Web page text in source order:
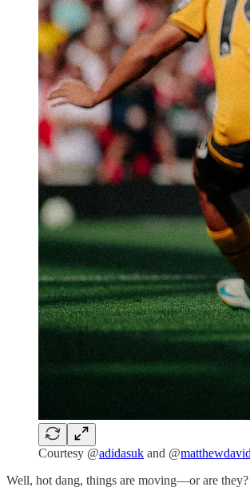
Courtesy @adidasuk and @
Well, hot dang, things are moving—or are they?